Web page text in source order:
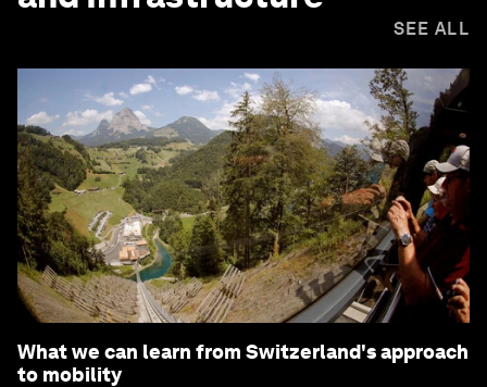
SEE ALL
What we can learn from Switzerland's approach
to mobility